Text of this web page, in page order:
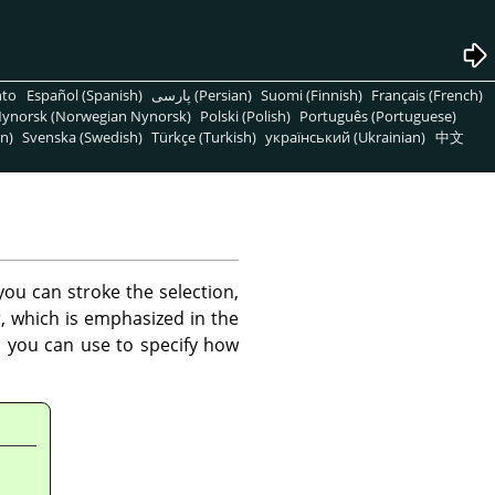
Español (Spanish) پارسی (Persian) Suomi (Finnish) Français (French)
(Norwegian Nynorsk) Polski (Polish) Português (Portuguese)
Svenska (Swedish) Türkçe (Turkish) український (Ukrainian) 中文
can stroke the selection,
is emphasized in the
can use to specify how